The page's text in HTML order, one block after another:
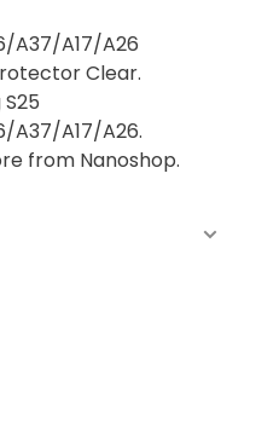
A37/A17/A26
Clear.
A37/A17/A26.
from Nanoshop.